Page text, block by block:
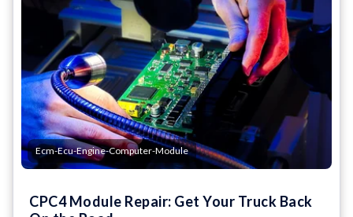
Ecm-Ecu-Engine-Computer-Module
CPC4 Module Repair: Get Your Truck Back